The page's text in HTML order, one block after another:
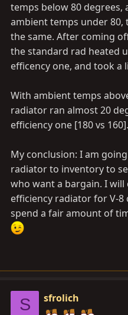
temps below 80
ambient temps under
the same. After coming
the standard rad heated
efficency one, and took
With ambient temps
radiator ran almost 20
efficiency one [180 vs 160].
My conclusion: I am
radiator to inventory to
who want a bargain. I
efficiency radiator for V-
spend a fair amount of
S sfrolich